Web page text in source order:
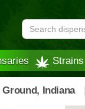
Strains
Indiana